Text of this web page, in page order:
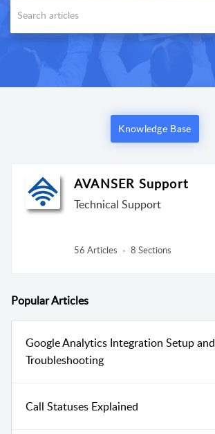
Knowledge Base
AVANSER Support
Technical Support
56 Articles 8 Sections
PopularArticles
Google Analytics Integration Setup and
Troubleshooting
Call Statuses Explained